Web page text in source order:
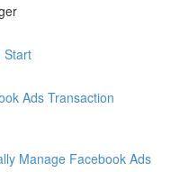
Start
Ads Transaction
Manage Facebook Ads